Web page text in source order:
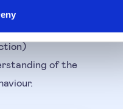
each price driver,
of the